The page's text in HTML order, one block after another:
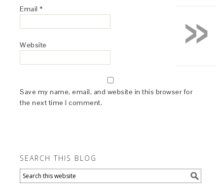
Email *
Website
Save my name, email, and website in this browser for
the next time I comment.
SEARCH THIS BLOG
»